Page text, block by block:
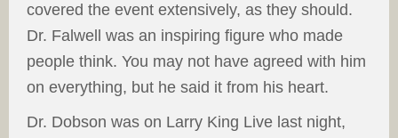
covered the event extensively, as they should.
Dr. Falwell was an inspiring figure who made
people think. You may not have agreed with him
on everything, but he said it from his heart.
Dr. Dobson was on Larry King Live last night,